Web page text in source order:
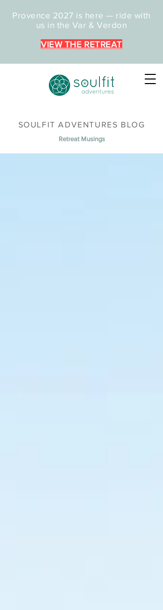
Provence 2027 is here — ride with
us in the Var & Verdon
VIEW THE RETREAT
Retreat Musings
SOULFIT ADVENTURES BLOG